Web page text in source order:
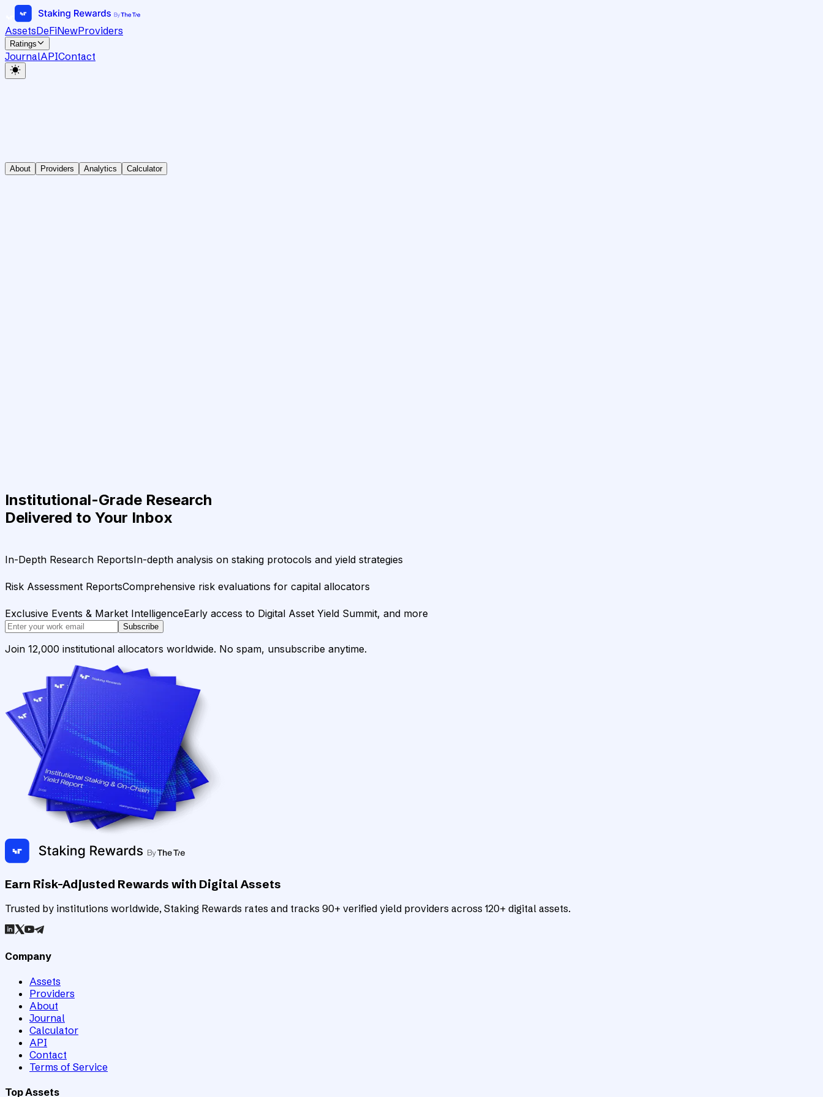
AssetsDeFiNewProviders
Ratings
JournalAPIContact
About Providers Analytics Calculator
Institutional-Grade Research
Delivered to Your Inbox
In-Depth Research ReportsIn-depth analysis on staking protocols and yield strategies
Risk Assessment ReportsComprehensive risk evaluations for capital allocators
Exclusive Events & Market IntelligenceEarly access to Digital Asset Yield Summit, and more
Subscribe
Join 12,000 institutional allocators worldwide. No spam, unsubscribe anytime.
Earn Risk-Adjusted Rewards with Digital Assets
Trusted by institutions worldwide, Staking Rewards rates and tracks 90+ verified yield providers across 120+ digital assets.
Company
Assets
Providers
About
Journal
Calculator
API
Contact
Terms of Service
Top Assets